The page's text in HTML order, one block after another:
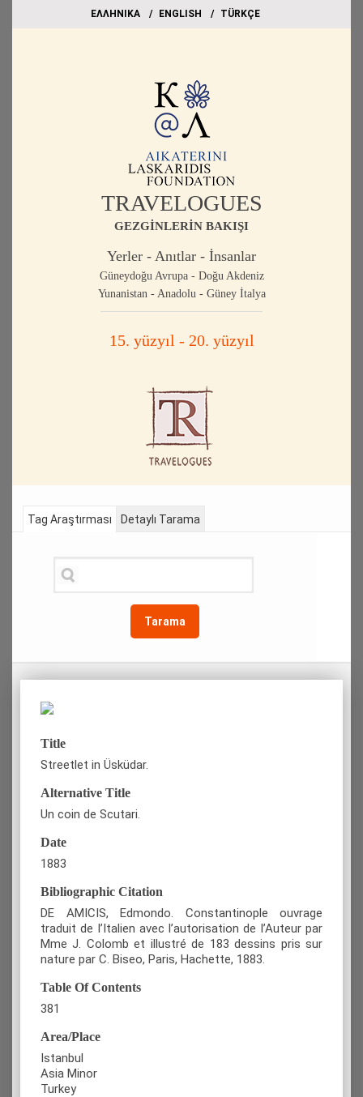
EΛΛΗΝΙΚΑ ΕΝGLISH TÜRKÇE
TRAVELOGUES
GEZGİNLERİN BAKIŞI
Yerler - Anıtlar - İnsanlar
Güneydoğu Avrupa - Doğu Akdeniz
Yunanistan - Anadolu - Güney İtalya
15. yüzyıl - 20. yüzyıl
Tag Araştırması
Tarama
Detaylı Tarama
Title
Streetlet in Üsküdar.
Alternative Title
Un coin de Scutari.
Date
1883
Bibliographic Citation
DE AMICIS, Edmondo. Constantinople ouvrage
traduit de l’Italien avec l’autorisation de l’Auteur par
Mme J. Colomb et illustré de 183 dessins pris sur
nature par C. Biseo, Paris, Hachette, 1883.
Table Of Contents
381
Area/Place
Istanbul
Asia Minor
Turkey